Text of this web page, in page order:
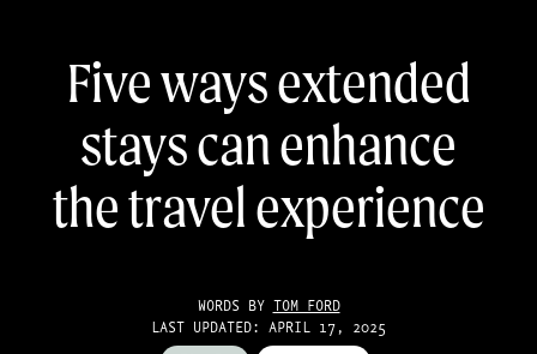
Five ways extended
stays can enhance
the travel experience
WORDS BY
TOM FORD
LAST UPDATED: APRIL 17, 2025